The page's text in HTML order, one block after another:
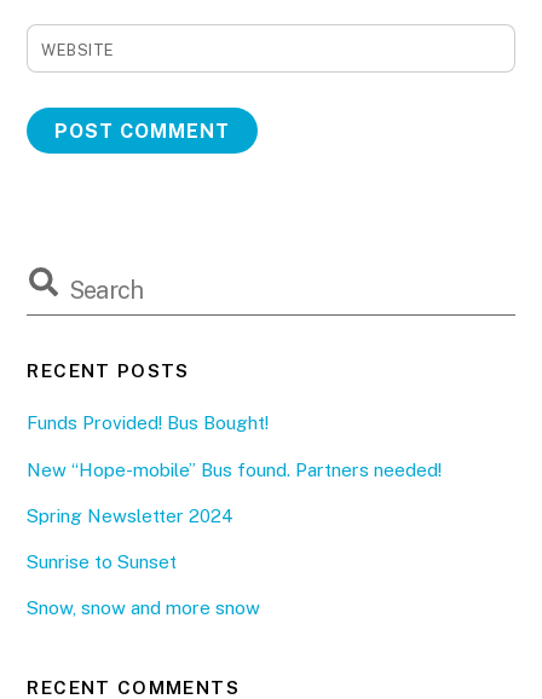
WEBSITE
RECENT POSTS
Funds Provided! Bus Bought!
New “Hope-mobile” Bus found. Partners needed!
Spring Newsletter 2024
Sunrise to Sunset
Snow, snow and more snow
RECENT COMMENTS